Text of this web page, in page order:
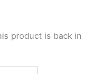
product is back in